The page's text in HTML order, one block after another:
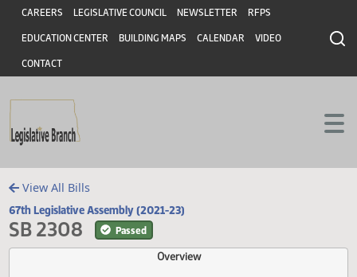
Skip to main content
Skip to main content
Header
CAREERS LEGISLATIVE COUNCIL NEWSLETTER RFPS
EDUCATION CENTER BUILDING MAPS CALENDAR VIDEO
CONTACT
View All Bills
67th Legislative Assembly (2021-23)
SB 2308 Passed